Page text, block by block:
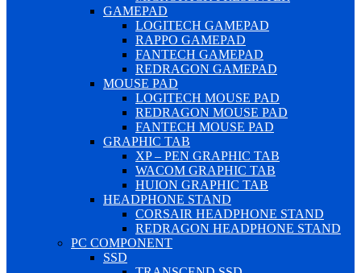
GAMEPAD
LOGITECH GAMEPAD
RAPPO GAMEPAD
FANTECH GAMEPAD
REDRAGON GAMEPAD
MOUSE PAD
LOGITECH MOUSE PAD
REDRAGON MOUSE PAD
FANTECH MOUSE PAD
GRAPHIC TAB
XP – PEN GRAPHIC TAB
WACOM GRAPHIC TAB
HUION GRAPHIC TAB
HEADPHONE STAND
CORSAIR HEADPHONE STAND
REDRAGON HEADPHONE STAND
PC COMPONENT
SSD